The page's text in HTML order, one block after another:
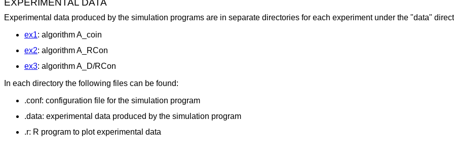
EXPERIMENTAL DATA
Experimental data produced by the simulation programs are in separate directories for each experiment under the "data"
ex1: algorithm A_coin
ex2: algorithm A_RCon
ex3: algorithm A_D/RCon
In each directory the following files can be found:
.conf: configuration file for the simulation program
.data: experimental data produced by the simulation program
.r: R program to plot experimental data